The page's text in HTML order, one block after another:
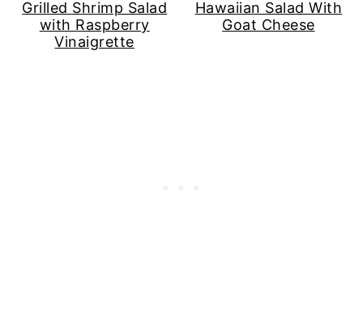
Grilled Shrimp Salad
with Raspberry
Vinaigrette
Hawaiian Salad With
Goat Cheese